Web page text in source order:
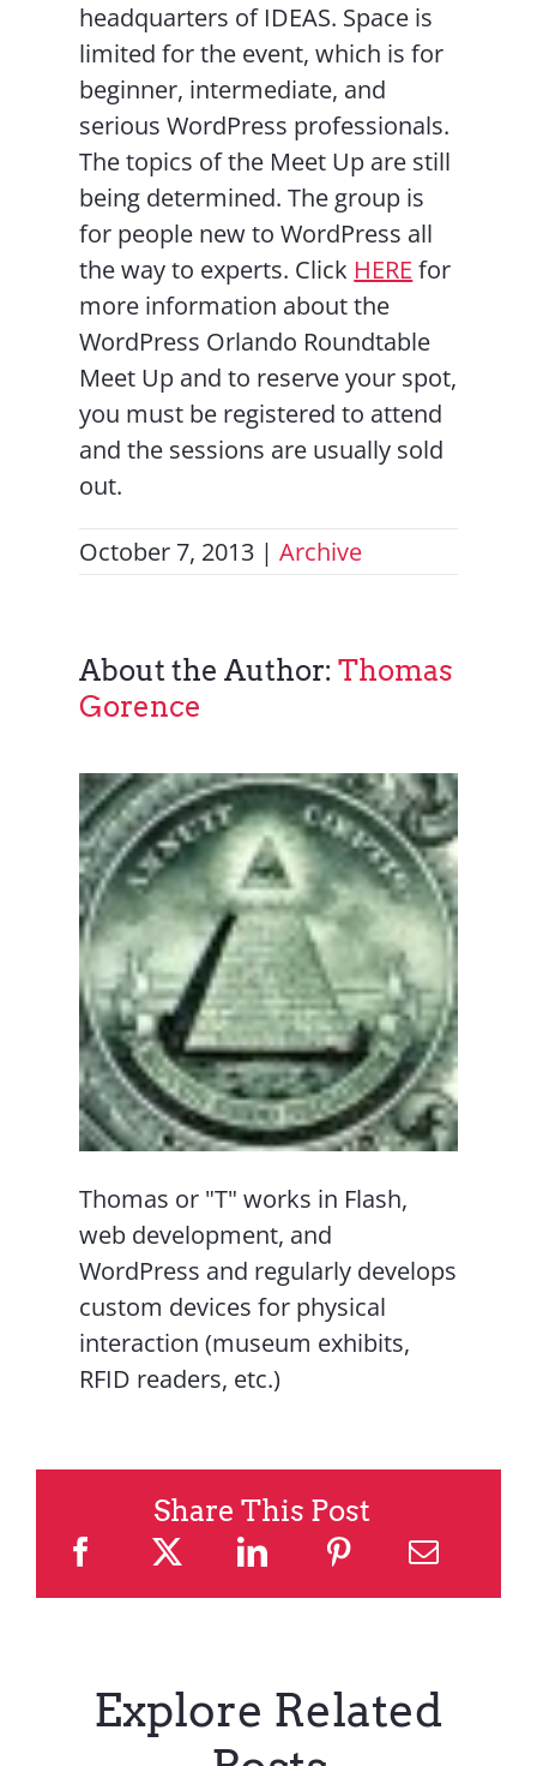
headquarters of IDEAS. Space is
limited for the event, which is for
beginner, intermediate, and
serious WordPress professionals.
The topics of the Meet Up are still
being determined. The group is
for people new to WordPress all
the way to experts. Click HERE for
more information about the
WordPress Orlando Roundtable
Meet Up and to reserve your spot,
you must be registered to attend
and the sessions are usually sold
out.
October 7, 2013 | Archive
About the Author:Thomas
Gorence
Thomas or "T" works in Flash,
web development, and
WordPress and regularly develops
custom devices for physical
interaction (museum exhibits,
RFID readers, etc.)
Share This Post
Explore Related